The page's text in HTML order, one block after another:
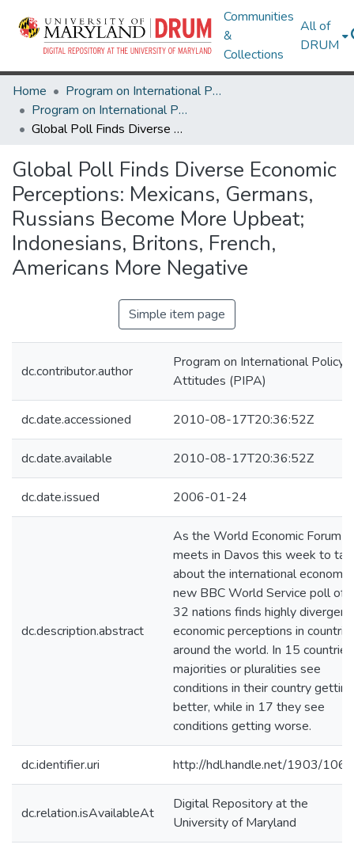
Communities
&
Collections
All of
DRUM
Home
Program on International Policy Attitudes (PIPA)
Program on International Policy Attitudes (PIPA)
Global Poll Finds Diverse Economic Perceptions: Mexicans, Germans, Russians Become More Upbeat; Indonesians, Britons, French, Americans More Negative
Global Poll Finds Diverse Economic
Perceptions: Mexicans, Germans,
Russians Become More Upbeat;
Indonesians, Britons, French,
Americans More Negative
Simple item page
dc.contributor.author
Program on International Policy
Attitudes (PIPA)
dc.date.accessioned 2010-08-17T20:36:52Z
dc.date.available 2010-08-17T20:36:52Z
dc.date.issued 2006-01-24
dc.description.abstract
As the World Economic Forum
meets in Davos this week to talk
about the international economy,
new BBC World Service poll of
32 nations finds highly divergent
economic perceptions in
around the world. In 15 countries
majorities or pluralities see
conditions in their country getting
better, while in 17 they see
conditions getting worse.
dc.identifier.uri http://hdl.handle.net/1903/
dc.relation.isAvailableAt
Digital Repository at the
University of Maryland